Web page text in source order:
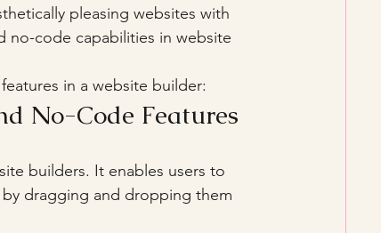
pleasing websites with
no-code capabilities in website
in a website builder:
No-Code Features
builders. It enables users to
dragging and dropping them